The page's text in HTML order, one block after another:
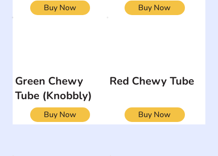
Buy Now Buy Now
Green Chewy
Tube (Knobbly)
Buy Now
Red Chewy Tube
Buy Now